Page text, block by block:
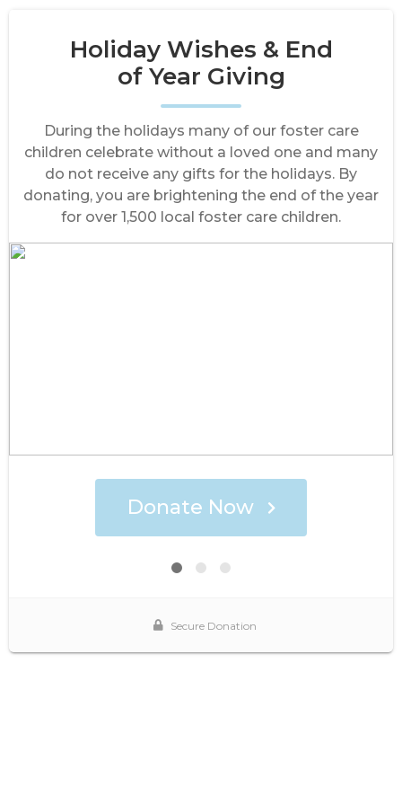
Holiday Wishes & End
of Year Giving
During the holidays many of our foster care
children celebrate without a loved one and many
do not receive any gifts for the holidays. By
donating, you are brightening the end of the year
for over 1,500 local foster care children.
Donate Now
Secure Donation